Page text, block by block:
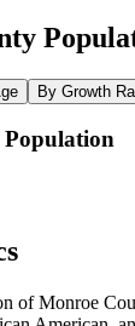
By Growth
of Monroe